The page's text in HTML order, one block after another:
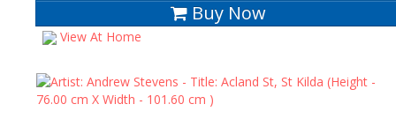
Buy Now
View At Home